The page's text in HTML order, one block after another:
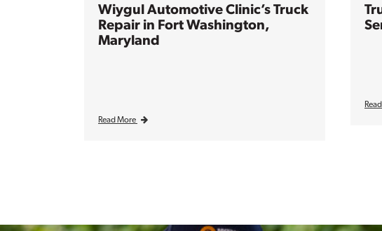
Wiygul Automotive Clinic’s Truck
Repair in Fort Washington,
Maryland
Read More